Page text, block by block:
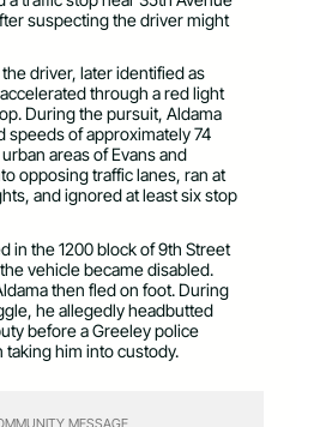
suspecting the driver might
driver, later identified as
through a red light
During the pursuit, Aldama
speeds of approximately 74
areas of Evans and
opposing traffic lanes, ran at
and ignored at least six stop
in the 1200 block of 9th Street
vehicle became disabled.
then fled on foot. During
he allegedly headbutted
before a Greeley police
taking him into custody.
MESSAGE